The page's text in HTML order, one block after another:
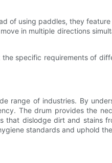
of using paddles, they
in multiple directions
specific requirements of
range of industries. By
The drum provides the
dislodge dirt and stains
standards and uphold